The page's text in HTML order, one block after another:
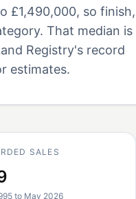
£1,490,000, so finish,
That median is
Registry's record
estimates.
SALES
to May 2026